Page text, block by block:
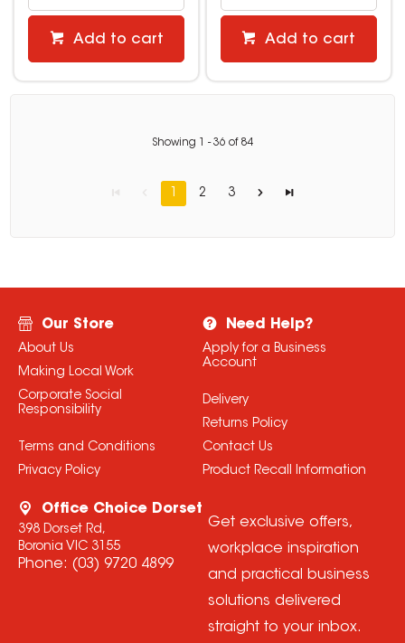
Add to cart Add to cart
Showing - 36 of 84
1 2 3
Our Store
About Us
Making Local Work
Corporate Social
Responsibility
Terms and Conditions
Privacy Policy
Need Help?
Apply for a Business
Account
Delivery
Returns Policy
Contact Us
Product Recall Information
Office Choice Dorset
398 Dorset Rd,
Boronia VIC 3155
Phone: (03) 9720 4899
Get exclusive offers,
workplace inspiration
and practical business
solutions delivered
straight to your inbox.